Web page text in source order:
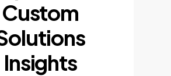
Custom
Insights